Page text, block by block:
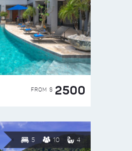
FROM $ 2500
5 10 4